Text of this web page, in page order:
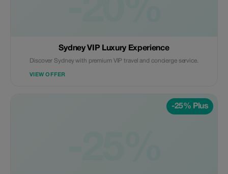
Sydney VIP Luxury Experience
Discover Sydney with premium VIP travel and concierge service.
VIEW OFFER
-25% Plus